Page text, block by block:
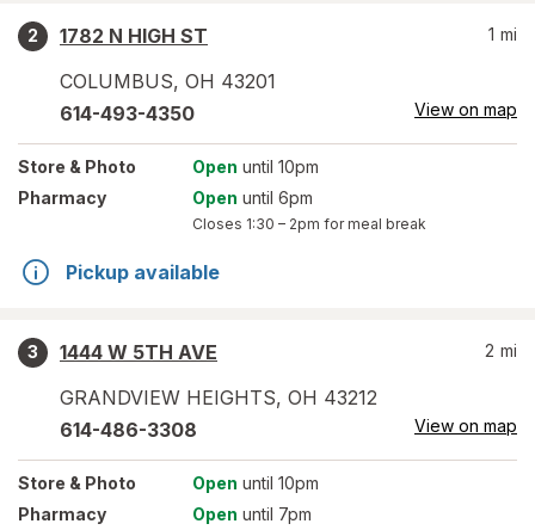
2
1782 N HIGH ST
COLUMBUS, OH 43201
1 mi
614-493-4350 View on map
Store & Photo Open until 10pm
Pharmacy
Open until 6pm
Closes 1:30 – 2pm for meal break
Pickup available
3
1444 W 5TH AVE
GRANDVIEW HEIGHTS, OH 43212
2 mi
614-486-3308 View on map
Store & Photo Open until 10pm
Pharmacy
Open until 7pm